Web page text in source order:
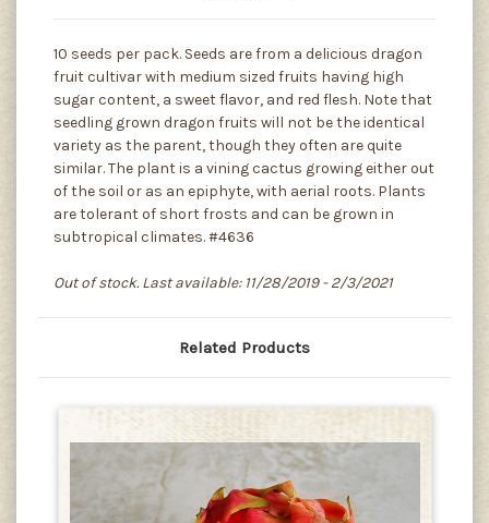
10 seeds per pack. Seeds are from a delicious dragon
fruit cultivar with medium sized fruits having high
sugar content, a sweet flavor, and red flesh. Note that
seedling grown dragon fruits will not be the identical
variety as the parent, though they often are quite
similar. The plant is a vining cactus growing either out
of the soil or as an epiphyte, with aerial roots. Plants
are tolerant of short frosts and can be grown in
subtropical climates. #4636
Out of stock. Last available: 11/28/2019 - 2/3/2021
Related Products